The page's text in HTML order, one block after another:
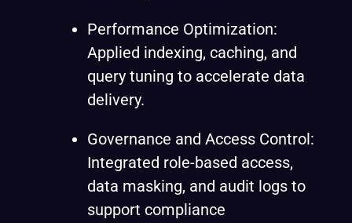
Performance Optimization:
Applied indexing, caching, and
query tuning to accelerate data
delivery.
Governance and Access Control:
Integrated role-based access,
data masking, and audit logs to
support compliance